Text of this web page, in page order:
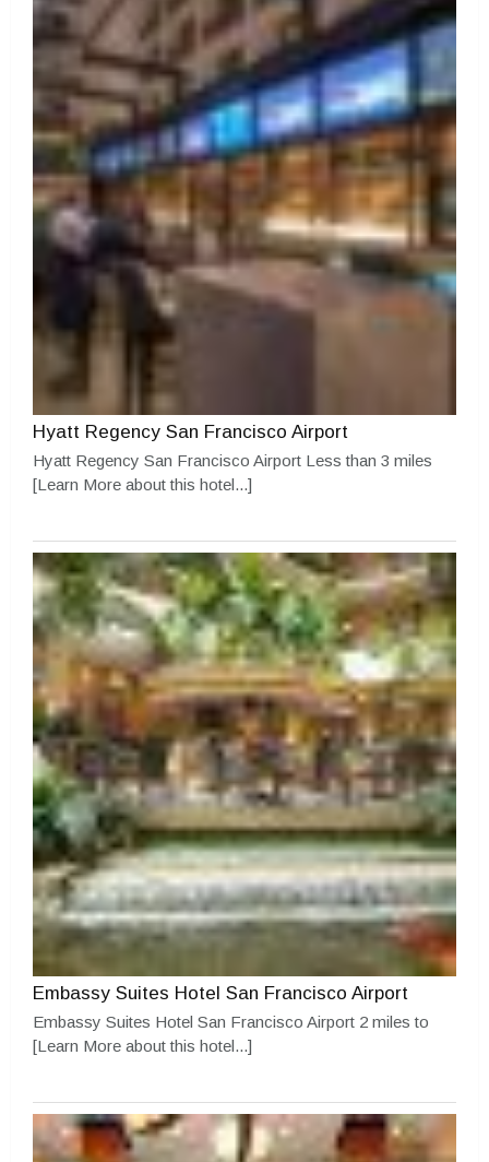
Hyatt Regency San Francisco Airport
Hyatt Regency San Francisco Airport Less than 3 miles
[Learn More about this hotel...]
Embassy Suites Hotel San Francisco Airport
Embassy Suites Hotel San Francisco Airport 2 miles to
[Learn More about this hotel...]